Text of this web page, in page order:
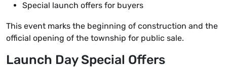
Special launch offers for buyers
This event marks the beginning of construction and the
official opening of the township for public sale.
Launch Day Special Offers